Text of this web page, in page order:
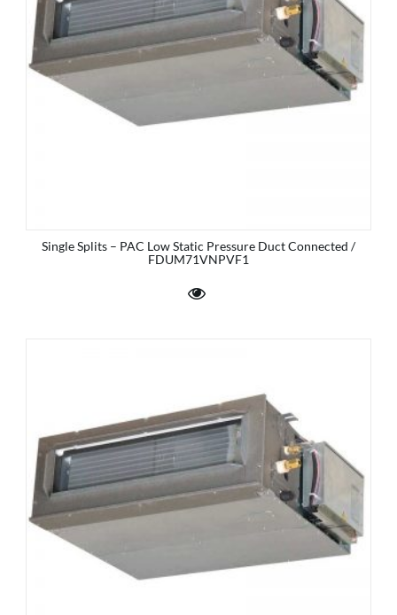
Single Splits – PAC Low Static Pressure Duct Connected /
FDUM71VNPVF1